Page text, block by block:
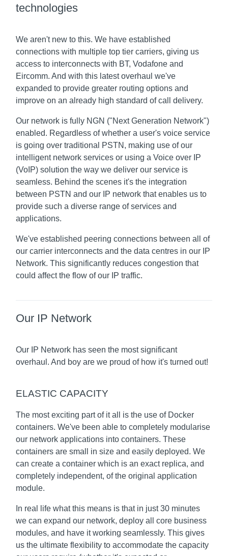
technologies
We aren't new to this. We have established
connections with multiple top tier carriers, giving us
access to interconnects with BT, Vodafone and
Eircomm. And with this latest overhaul we've
expanded to provide greater routing options and
improve on an already high standard of call delivery.
Our network is fully NGN ("Next Generation Network")
enabled. Regardless of whether a user's voice service
is going over traditional PSTN, making use of our
intelligent network services or using a Voice over IP
(VoIP) solution the way we deliver our service is
seamless. Behind the scenes it's the integration
between PSTN and our IP network that enables us to
provide such a diverse range of services and
applications.
We've established peering connections between all of
our carrier interconnects and the data centres in our IP
Network. This significantly reduces congestion that
could affect the flow of our IP traffic.
Our IP Network
Our IP Network has seen the most significant
overhaul. And boy are we proud of how it's turned out!
ELASTIC CAPACITY
The most exciting part of it all is the use of Docker
containers. We've been able to completely modularise
our network applications into containers. These
containers are small in size and easily deployed. We
can create a container which is an exact replica, and
completely independent, of the original application
module.
In real life what this means is that in just 30 minutes
we can expand our network, deploy all core business
modules, and have it working seamlessly. This gives
us the ultimate flexibility to accommodate the capacity